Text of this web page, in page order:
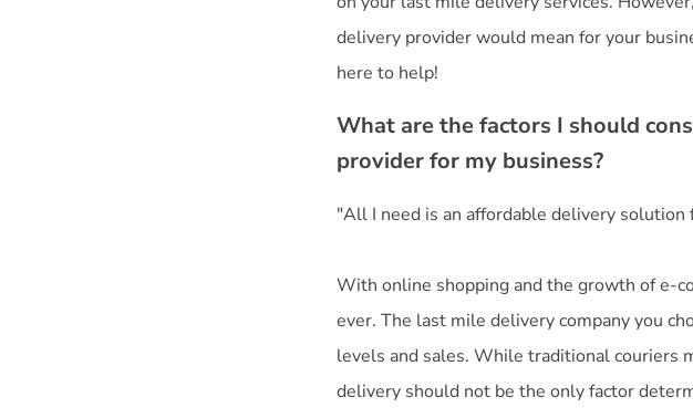
delivery provider would mean for your
here to help!
What are the factors I should
provider for my business?
"All I need is an affordable delivery solution
With online shopping and the growth of e-
ever. The last mile delivery company you
levels and sales. While traditional couriers
delivery should not be the only factor